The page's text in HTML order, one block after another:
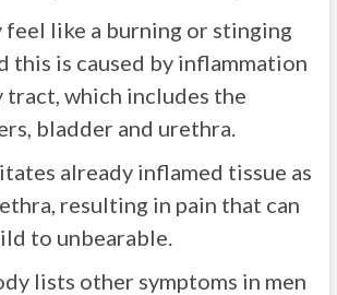
feel like a burning or stinging
this is caused by inflammation
tract, which includes the
bladder and urethra.
already inflamed tissue as
resulting in pain that can
to unbearable.
lists other symptoms in men